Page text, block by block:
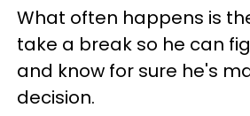
What often happens is
take a break so he can
and know for sure he's
decision.